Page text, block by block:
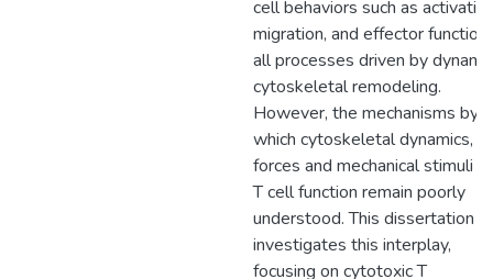
cell behaviors such as
migration, and effector
all processes driven by dynamic
cytoskeletal remodeling.
However, the mechanisms by
which cytoskeletal dynamics,
forces and mechanical stimuli
T cell function remain poorly
understood. This dissertation
investigates this interplay,
focusing on cytotoxic T